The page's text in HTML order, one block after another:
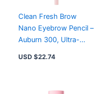
Clean Fresh Brow
Nano Eyebrow Pencil –
Auburn 300, Ultra-
USD $22.74